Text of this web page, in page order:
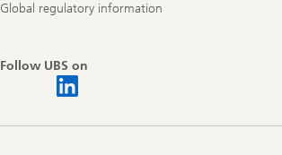
Global regulatory information
Follow UBS on